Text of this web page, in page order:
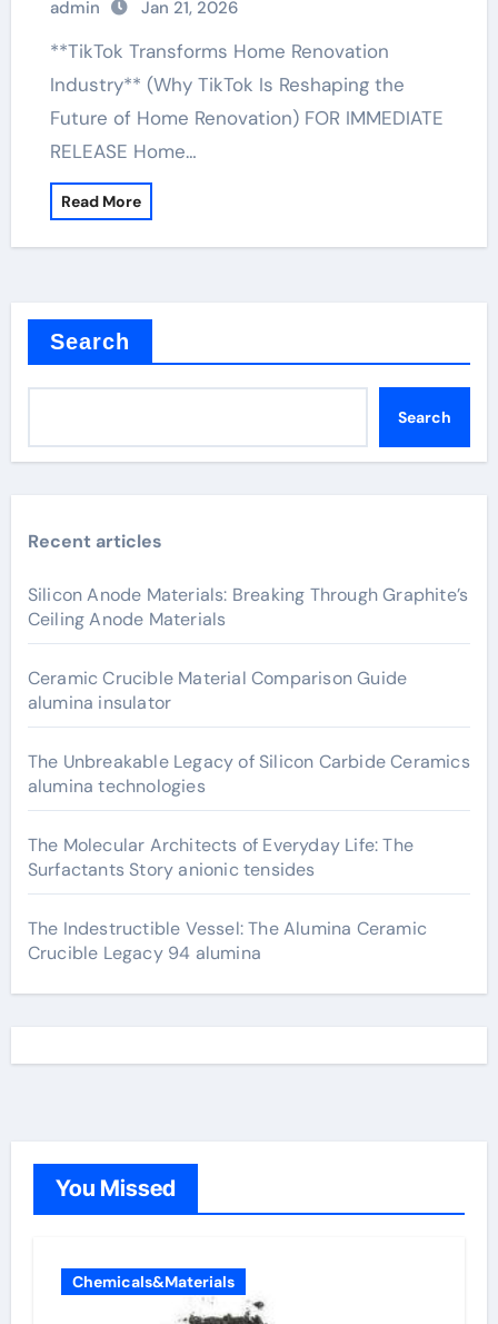
admin Jan 21, 2026
**TikTok Transforms Home Renovation
Industry** (Why TikTok Is Reshaping the
Future of Home Renovation) FOR IMMEDIATE
RELEASE Home…
Read More
Search
Search
Recent articles
Silicon Anode Materials: Breaking Through Graphite’s
Ceiling Anode Materials
Ceramic Crucible Material Comparison Guide
alumina insulator
The Unbreakable Legacy of Silicon Carbide Ceramics
alumina technologies
The Molecular Architects of Everyday Life: The
Surfactants Story anionic tensides
The Indestructible Vessel: The Alumina Ceramic
Crucible Legacy 94 alumina
You Missed
Chemicals&Materials